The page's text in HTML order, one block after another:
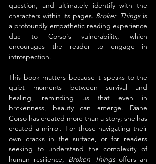
question, and ultimately identify with the
characters within its pages. Broken Things is
a profoundly empathetic reading experience
due to Corso's vulnerability, which
encourages the reader to engage in
introspection.
This book matters because it speaks to the
quiet moments between survival and
healing, reminding us that even in
brokenness, beauty can emerge. Diane
Corso has created more than a story; she has
created a mirror. For those navigating their
own cracks in the surface, or for readers
seeking to understand the complexity of
human resilience, Broken Things offers an